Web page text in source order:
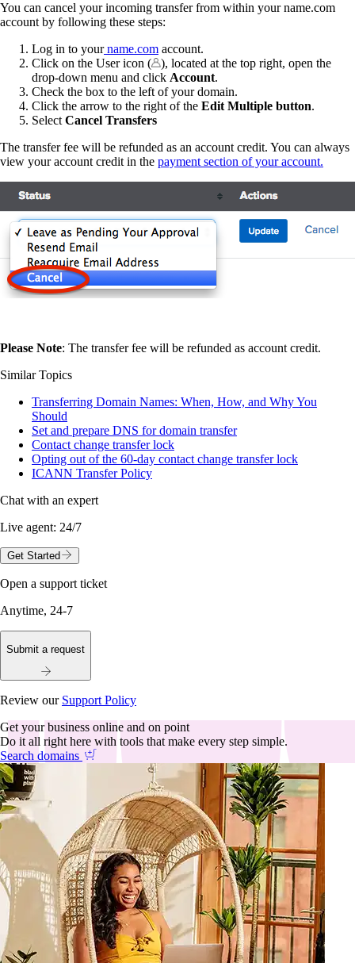
You can cancel your incoming transfer from within your name.com
account by following these steps:
Log in to yourname.com account.
Click on the User icon (
), located at the top right, open the
drop-down menu and click Account.
Check the box to the left of your domain.
Click the arrow to the right of the Edit Multiple button.
Select Cancel Transfers
The transfer fee will be refunded as an account credit. You can always
view your account credit in the payment section of your account.
Please Note: The transfer fee will be refunded as account credit.
Similar Topics
Transferring Domain Names: When, How, and Why You
Should
Set and prepare DNS for domain transfer
Contact change transfer lock
Opting out of the 60-day contact change transfer lock
ICANN Transfer Policy
Chat with an expert
Live agent: 24/7
Get Started
Open a support ticket
Anytime, 24-7
Submit a request
Review our Support Policy
Get your business online and on point
Do it all right here with tools that make every step simple.
Search domains